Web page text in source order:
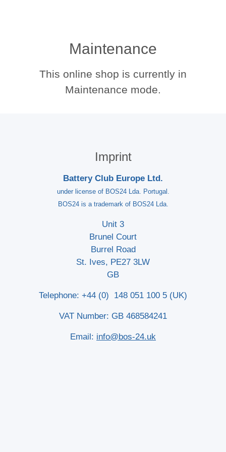
Maintenance
This online shop is currently in
Maintenance mode.
Imprint
Battery Club Europe Ltd.
under license of BOS24 Lda. Portugal.
BOS24 is a trademark of BOS24 Lda.
Unit 3
Brunel Court
Burrel Road
St. Ives, PE27 3LW
GB
Telephone: +44 (0) 148 051 100 5 (UK)
VAT Number: GB 468584241
Email: info@bos-24.uk